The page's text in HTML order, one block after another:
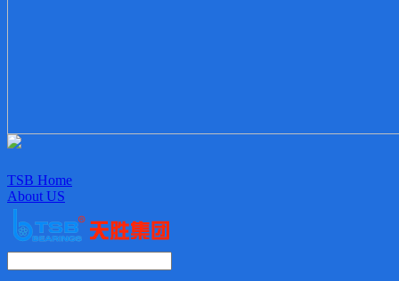
TSB Home
About US
Enterprise culture
Organization
Delivery